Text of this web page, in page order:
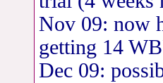
Nov 09: now
getting 14
Dec 09: